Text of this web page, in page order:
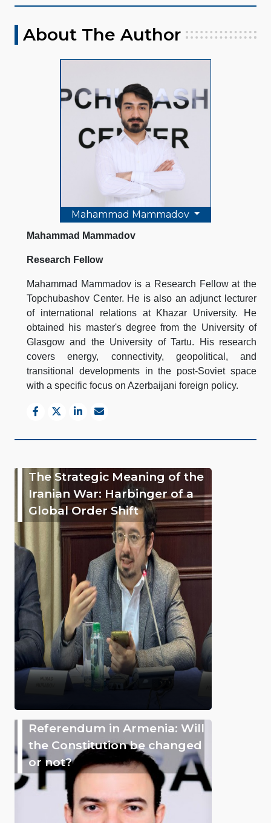
About The Author
Mahammad Mammadov
Mahammad Mammadov
Research Fellow
Mahammad Mammadov is a Research Fellow at the
Topchubashov Center. He is also an adjunct lecturer
of international relations at Khazar University. He
obtained his master's degree from the University of
Glasgow and the University of Tartu. His research
covers energy, connectivity, geopolitical, and
transitional developments in the post-Soviet space
with a specific focus on Azerbaijani foreign policy.
The Strategic Meaning of the
Iranian War: Harbinger of a
Global Order Shift
Referendum in Armenia: Will
the Constitution be changed
or not?